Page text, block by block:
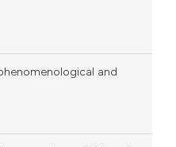
and